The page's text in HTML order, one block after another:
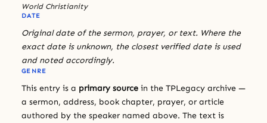
World Christianity
DATE
Original date of the sermon, prayer, or text. Where the
exact date is unknown, the closest verified date is used
and noted accordingly.
GENRE
This entry is a primary source in the TPLegacy archive —
a sermon, address, book chapter, prayer, or article
authored by the speaker named above. The text is